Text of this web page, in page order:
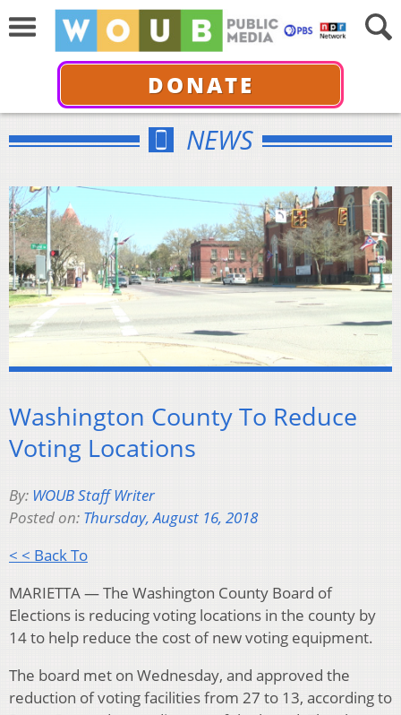
DONATE
NEWS
Washington County To Reduce
Voting Locations
By: WOUB Staff Writer
Posted on: Thursday, August 16, 2018
< < Back To
MARIETTA — The Washington County Board of
Elections is reducing voting locations in the county by
14 to help reduce the cost of new voting equipment.
The board met on Wednesday, and approved the
reduction of voting facilities from 27 to 13, according to